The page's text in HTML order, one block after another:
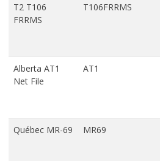
T2 T106
FRRMS
T106FRRMS
Alberta AT1
Net File
AT1
Québec MR-69 MR69